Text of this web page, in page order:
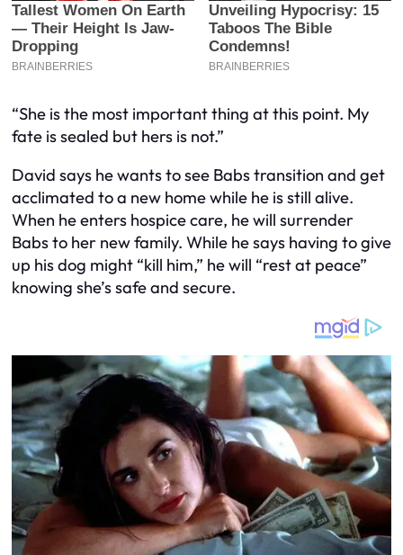
“She is the most important thing at this point. My
fate is sealed but hers is not.”
David says he wants to see Babs transition and get
acclimated to a new home while he is still alive.
When he enters hospice care, he will surrender
Babs to her new family. While he says having to give
up his dog might “kill him,” he will “rest at peace”
knowing she’s safe and secure.